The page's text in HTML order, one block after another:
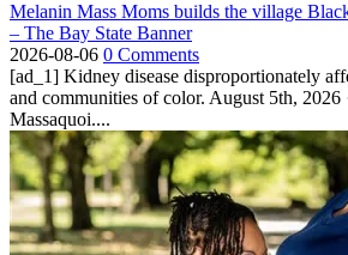
Melanin Mass Moms builds the village
– The Bay State Banner
2026-08-06 0 Comments
[ad_1] Kidney disease disproportionately
and communities of color. August 5th, 2026
Massaquoi....